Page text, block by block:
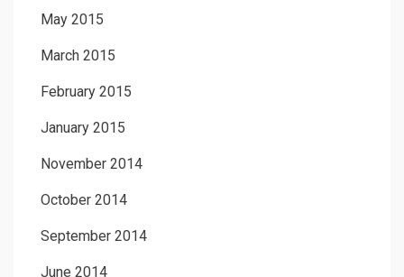
May 2015
March 2015
February 2015
January 2015
November 2014
October 2014
September 2014
June 2014